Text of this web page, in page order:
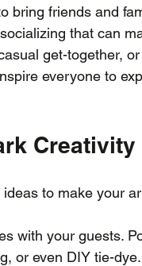
bring friends and
that can
get-together,
everyone to
Creativity
to make your
with your guests.
or even DIY tie-